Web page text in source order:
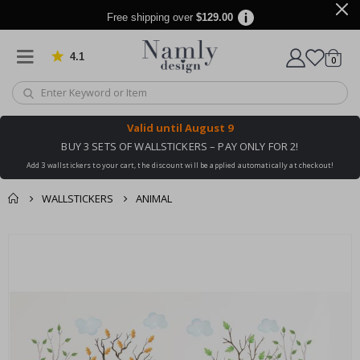
Free shipping over $129.00
4.1 Based on 1025 votes
Cart
0items
Valid until August 9
BUY 3 SETS OF WALLSTICKERS – PAY ONLY FOR 2!
Add 3 wallstickers to your cart, the discount will be applied automatically at checkout!
WALLSTICKERS ANIMAL
images